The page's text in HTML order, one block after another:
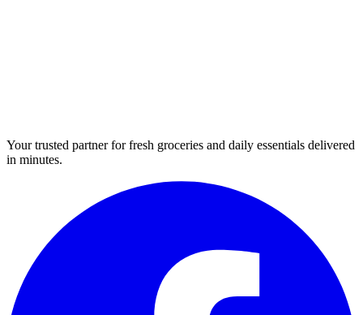
Your trusted partner for fresh groceries and daily essentials delivered
in minutes.